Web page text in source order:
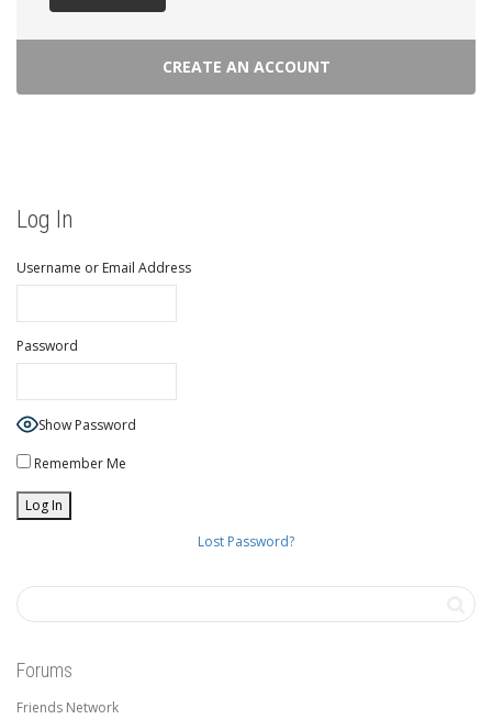
CREATE AN ACCOUNT
Log In
Username or Email Address
Password
Show Password
Remember Me
Lost Password?
Forums
Friends Network